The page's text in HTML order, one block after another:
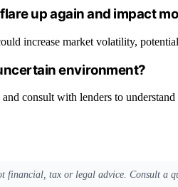
up again and impact
increase market volatility,
environment?
consult with lenders to
tax or legal advice. Consult a